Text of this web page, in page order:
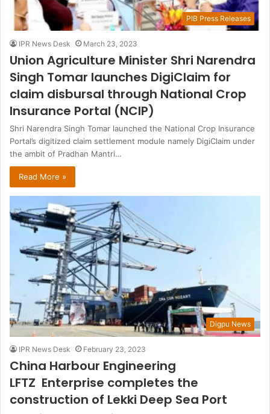
PIB Press Releases
IPR News Desk March 23, 2023
Union Agriculture Minister Shri Narendra
Singh Tomar launches DigiClaim for
claim disbursal through National Crop
Insurance Portal (NCIP)
Shri Narendra Singh Tomar launched the National Crop Insurance
Portal’s digitized claim settlement module namely DigiClaim under
the ambit of Pradhan Mantri…
Read More »
Digpu News
IPR News Desk February 23, 2023
China Harbour Engineering
LFTZ Enterprise completes the
construction of Lekki Deep Sea Port